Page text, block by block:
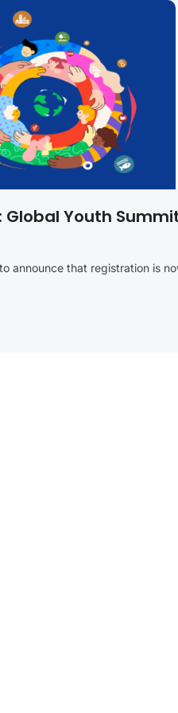
Youth
announce that registration is